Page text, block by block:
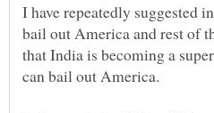
I have repeatedly suggested
bail out America and rest of
that India is becoming a